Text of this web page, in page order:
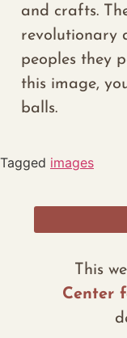
and crafts.
revolutionary
peoples they
this image,
balls.
Tagged images
This
Center